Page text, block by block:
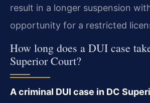
result in a longer suspension
opportunity for a restricted
How long does a DUI case
Superior Court?
A criminal DUI case in DC